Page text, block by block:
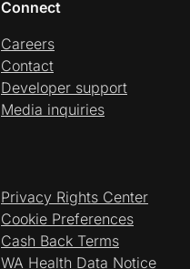
Connect
Careers
Contact
Developer support
Media inquiries
Privacy Rights Center
Cookie Preferences
Cash Back Terms
WA Health Data Notice